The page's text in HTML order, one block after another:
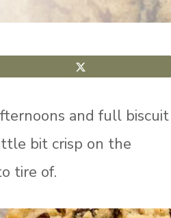
and full biscuit
bit crisp on the
tire of.